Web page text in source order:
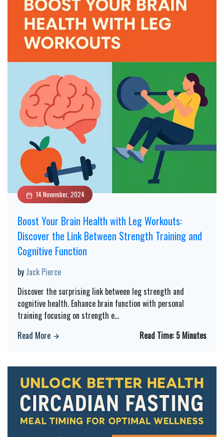
14 November, 2024
Boost Your Brain Health with Leg Workouts:
Discover the Link Between Strength Training and
Cognitive Function
by Jack Pierce
Discover the surprising link between leg strength and
cognitive health. Enhance brain function with personal
training focusing on strength e...
Read More
Read Time:5 Minutes